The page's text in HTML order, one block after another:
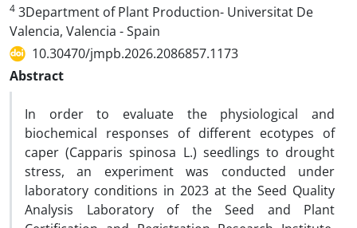
4 3Department of Plant Production- Universitat De
Valencia, Valencia - Spain
10.30470/jmpb.2026.2086857.1173
Abstract
In order to evaluate the physiological and
biochemical responses of different ecotypes of
caper (Capparis spinosa L.) seedlings to drought
stress, an experiment was conducted under
laboratory conditions in 2023 at the Seed Quality
Analysis Laboratory of the Seed and Plant